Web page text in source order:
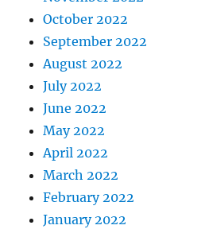
October 2022
September 2022
August 2022
July 2022
June 2022
May 2022
April 2022
March 2022
February 2022
January 2022